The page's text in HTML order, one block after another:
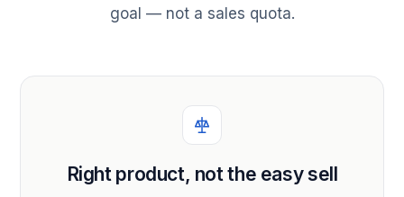
goal — not a sales quota.
Right product, not the easy sell